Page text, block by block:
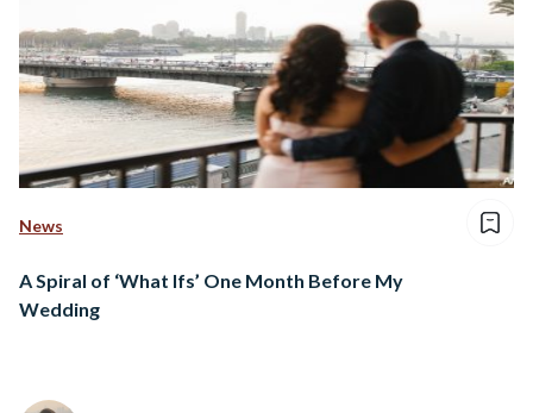
News
A Spiral of ‘What Ifs’ One Month Before My
Wedding